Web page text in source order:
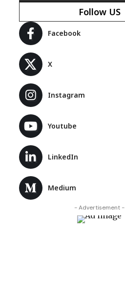
Follow US
Facebook
X
Instagram
Youtube
LinkedIn
Medium
- Advertisement -